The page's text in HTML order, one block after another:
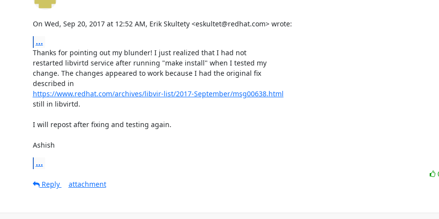
On Wed, Sep 20, 2017 at 12:52 AM, Erik Skultety <eskultet@redhat.com> wrote:
...
Thanks for pointing out my blunder! I just realized that I had not
restarted libvirtd service after running "make install" when I tested my
change. The changes appeared to work because I had the original fix
https://www.redhat.com/archives/libvir-list/2017-September/msg00638.html
still in libvirtd.
I will repost after fixing and testing again.
Ashish
...
Reply
attachment